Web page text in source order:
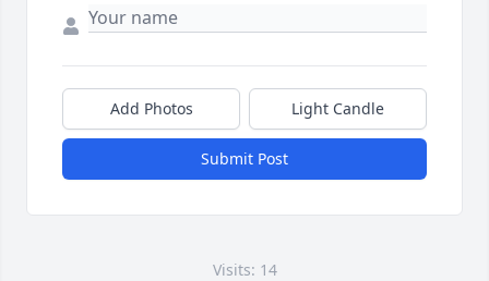
Add Photos Light Candle
Submit Post
Visits: 14